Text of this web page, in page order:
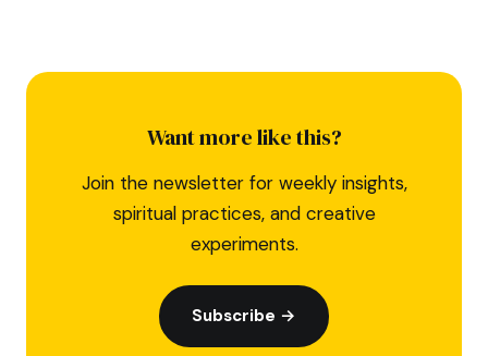
Want more like this?
Join the newsletter for weekly insights,
spiritual practices, and creative
experiments.
Subscribe →